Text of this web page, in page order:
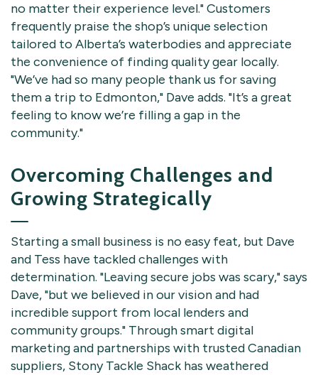
no matter their experience level." Customers
frequently praise the shop’s unique selection
tailored to Alberta’s waterbodies and appreciate
the convenience of finding quality gear locally.
"We’ve had so many people thank us for saving
them a trip to Edmonton," Dave adds. "It’s a great
feeling to know we’re filling a gap in the
community."
Overcoming Challenges and
Growing Strategically
Starting a small business is no easy feat, but Dave
and Tess have tackled challenges with
determination. "Leaving secure jobs was scary," says
Dave, "but we believed in our vision and had
incredible support from local lenders and
community groups." Through smart digital
marketing and partnerships with trusted Canadian
suppliers, Stony Tackle Shack has weathered